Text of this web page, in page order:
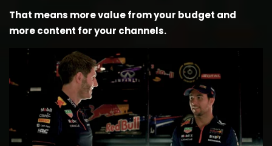
That means more value from your budget and
more content for your channels.